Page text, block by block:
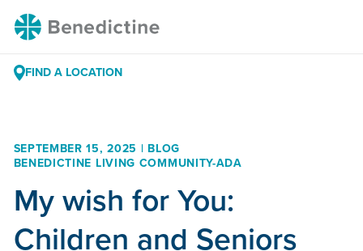
Skip
Benedictine
FIND A LOCATION
SEPTEMBER 15, 2025 | BLOG
BENEDICTINE LIVING COMMUNITY-ADA
My wish for You:
Children and Seniors